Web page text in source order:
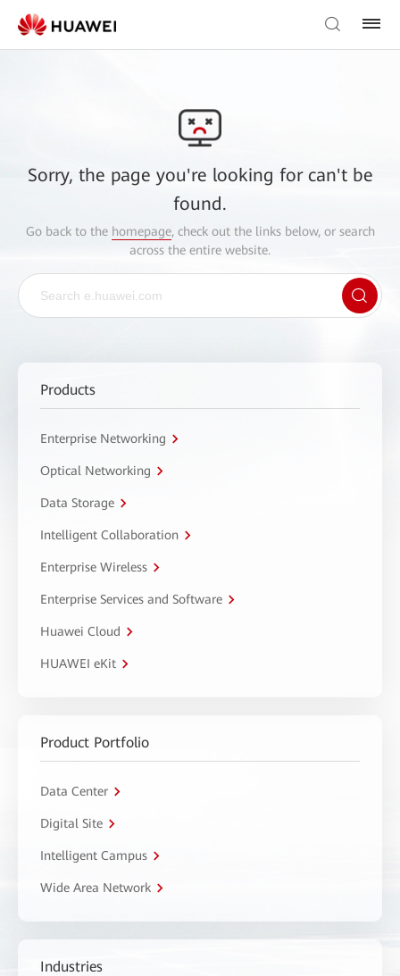
Sorry, the page you're looking for can't be
found.
Go back to the homepage, check out the links below, or search
across the entire website.
Products
Enterprise Networking
Optical Networking
Data Storage
Intelligent Collaboration
Enterprise Wireless
Enterprise Services and Software
Huawei Cloud
HUAWEI eKit
Product Portfolio
Data Center
Digital Site
Intelligent Campus
Wide Area Network
Industries